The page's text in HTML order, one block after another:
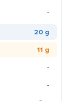
-
20 g
11 g
-
-